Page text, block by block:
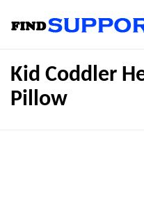
Kid Coddler
Pillow